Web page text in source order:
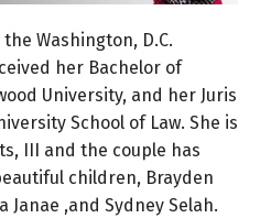
Washington, D.C.
her Bachelor of
University, and her Juris
School of Law. She is
III and the couple has
children, Brayden
Janae ,and Sydney Selah.